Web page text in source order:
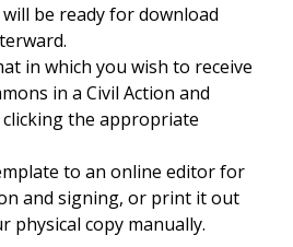
be ready for download
in which you wish to receive
in a Civil Action and
the appropriate
to an online editor for
and signing, or print it out
physical copy manually.